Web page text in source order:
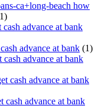
ca+long-beach how
advance at bank
advance at bank (1)
advance at bank
cash advance at bank
cash advance at bank